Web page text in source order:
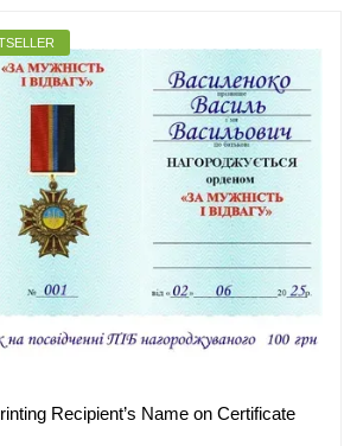
Recipient’s Name on Certificate